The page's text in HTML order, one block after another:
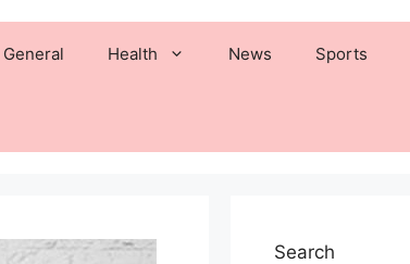
General Health News Sports
Search